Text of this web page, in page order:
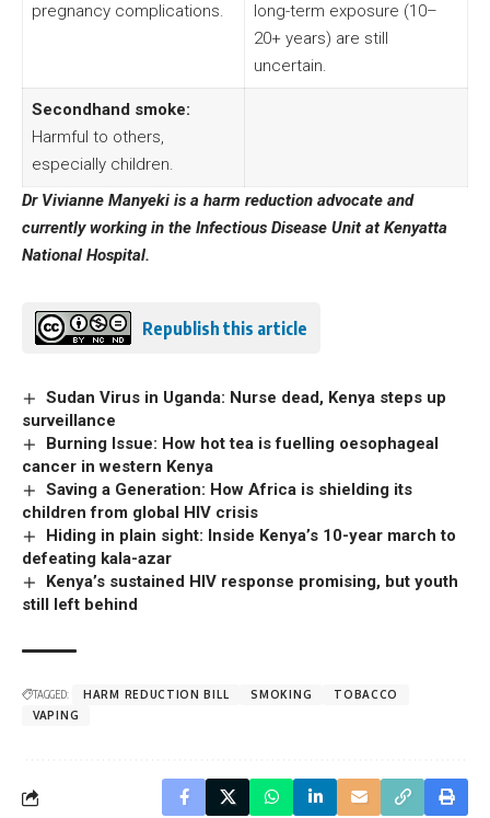
pregnancy complications.
long-term exposure (10–
20+ years) are still
uncertain.
Secondhand smoke:
Harmful to others,
especially children.
Dr Vivianne Manyeki is a harm reduction advocate and
currently working in the Infectious Disease Unit at Kenyatta
National Hospital.
Republish this article
Sudan Virus in Uganda: Nurse dead, Kenya steps up
surveillance
Burning Issue: How hot tea is fuelling oesophageal
cancer in western Kenya
Saving a Generation: How Africa is shielding its
children from global HIV crisis
Hiding in plain sight: Inside Kenya’s 10-year march to
defeating kala-azar
Kenya’s sustained HIV response promising, but youth
still left behind
TAGGED: HARM REDUCTION BILL SMOKING
TOBACCO
VAPING